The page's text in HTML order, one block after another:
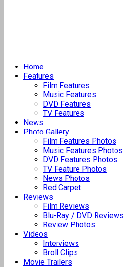
Home
Features
Film Features
Music Features
DVD Features
TV Features
News
Photo Gallery
Film Features Photos
Music Features Photos
DVD Features Photos
TV Feature Photos
News Photos
Red Carpet
Reviews
Film Reviews
Blu-Ray / DVD Reviews
Review Photos
Videos
Interviews
Broll Clips
Movie Trailers